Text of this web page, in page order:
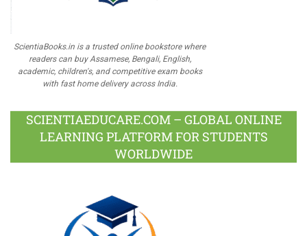
ScientiaBooks.in is a trusted online bookstore where
readers can buy Assamese, Bengali, English,
academic, children's, and competitive exam books
with fast home delivery across India.
SCIENTIAEDUCARE.COM – GLOBAL ONLINE
LEARNING PLATFORM FOR STUDENTS
WORLDWIDE